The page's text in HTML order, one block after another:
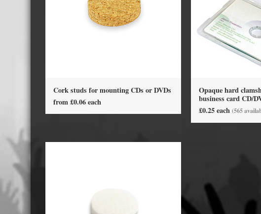
Display Options
Cork studs for mounting CDs or DVDs
from £0.06 each
Opaque hard
business card CD/
£0.25 each (565